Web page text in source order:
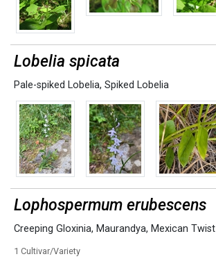
Lobelia spicata
Pale-spiked Lobelia, Spiked Lobelia
Lophospermum erubescens
Creeping Gloxinia, Maurandya, Mexican Twist
1 Cultivar/Variety